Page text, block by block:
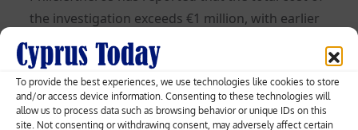
To provide the best experiences, we use technologies like cookies to store
and/or access device information. Consenting to these technologies will
allow us to process data such as browsing behavior or unique IDs on this
site. Not consenting or withdrawing consent, may adversely affect certain
the investigation exceeds €1 million, with earlier
information suggesting it had reached €1.3
million.
The investigation was announced by the Anti-
Corruption Authority in early 2023 and began in